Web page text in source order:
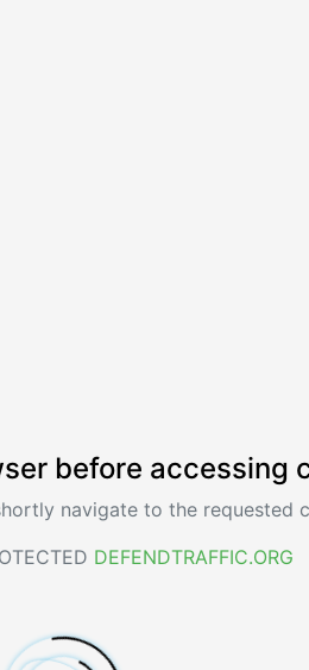
before accessing
navigate to the requested
DEFENDTRAFFIC.ORG